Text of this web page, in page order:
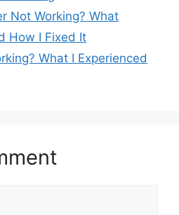
Not Working? What
How I Fixed It
What I Experienced